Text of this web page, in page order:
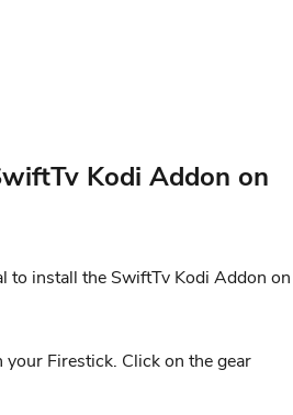
Kodi Addon on
to install the SwiftTv Kodi Addon on
your Firestick. Click on the gear